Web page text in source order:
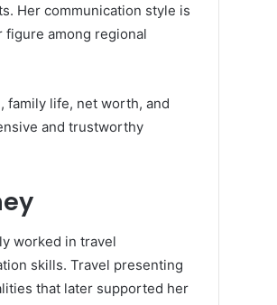
Her communication style is
figure among regional
family life, net worth, and
and trustworthy
worked in travel
skills. Travel presenting
that later supported her